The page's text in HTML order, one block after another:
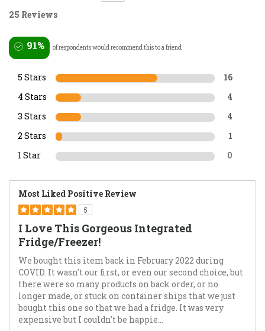
25 Reviews
91% of respondents would recommend this to a friend
5 Stars 16
4 Stars 4
3 Stars 4
2 Stars 1
1 Star 0
Most Liked Positive Review
5
I Love This Gorgeous Integrated
Fridge/Freezer!
We bought this item back in February 2022 during
COVID. It wasn't our first, or even our second choice, but
there were so many products on back order, or no
longer made, or stuck on container ships that we just
bought this one so that we had a fridge. It was very
expensive but I couldn't be happie...